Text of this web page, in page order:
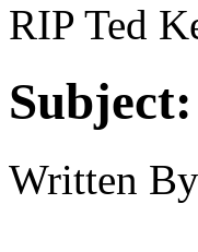
RIP Ted
Subject:
Written